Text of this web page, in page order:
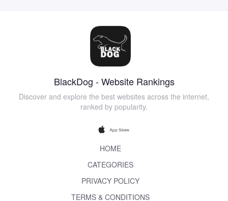
BlackDog - Website Rankings
Discover and explore the best websites across the internet,
ranked by popularity.
HOME
CATEGORIES
PRIVACY POLICY
TERMS & CONDITIONS